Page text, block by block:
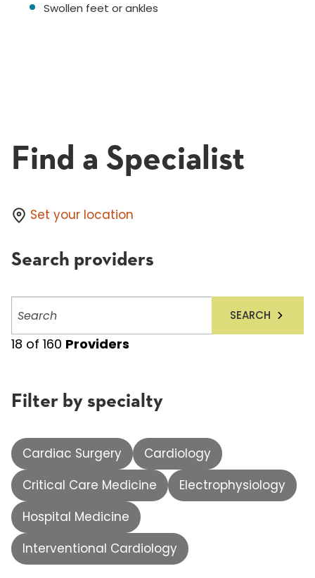
Swollen feet or ankles
Find a Specialist
Set your location
Search providers
providers
SEARCH
18 of 160 Providers
Filter by specialty
Cardiac Surgery
Cardiology
Critical Care Medicine
Electrophysiology
Hospital Medicine
Interventional Cardiology